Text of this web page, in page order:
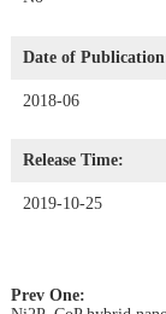
Date of
2018-06
Release Time:
2019-10-25
Prev One: